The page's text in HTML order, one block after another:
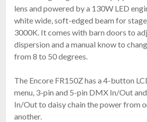
lens and powered by a 130W LED
white wide, soft-edged beam for
3000K. It comes with barn doors to
dispersion and a manual know to
from 8 to 50 degrees.
The Encore FR150Z has a 4-button
menu, 3-pin and 5-pin DMX In/Out
In/Out to daisy chain the power from
another.